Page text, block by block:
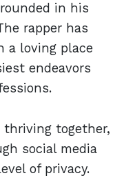
in his
rapper has
a loving place
endeavors
thriving together,
social media
of privacy.